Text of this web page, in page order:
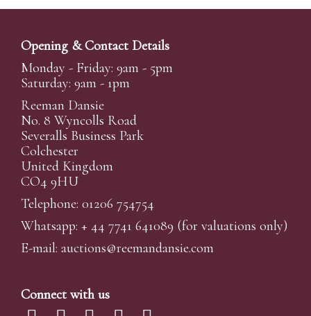
Opening & Contact Details
Monday - Friday: 9am - 5pm
Saturday: 9am - 1pm
Reeman Dansie
No. 8 Wyncolls Road
Severalls Business Park
Colchester
United Kingdom
CO4 9HU
Telephone: 01206 754754
Whatsapp: + 44 7741 641089 (for valuations only)
E-mail: auctions@reemandansie.com
Connect with us